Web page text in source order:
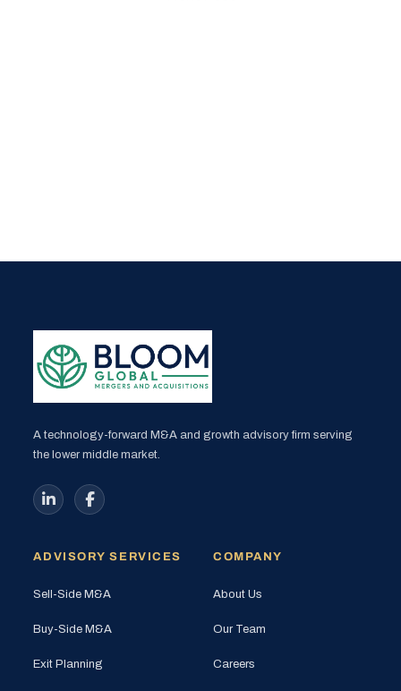
A technology-forward M&A and growth advisory firm serving
the lower middle market.
ADVISORY SERVICES
Sell-Side M&A
Buy-Side M&A
Exit Planning
COMPANY
About Us
Our Team
Careers